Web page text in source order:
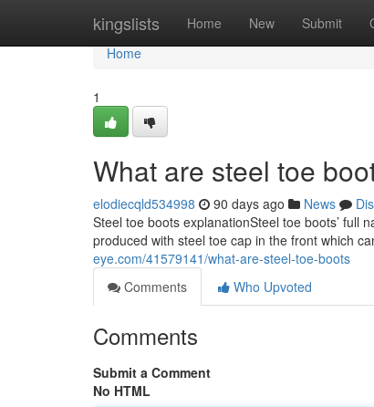
kingslists Home New Submit
Home
Home
1
What are steel toe
elodiecqld534998 90 days ago News
Steel toe boots explanationSteel toe boots’ full
produced with steel toe cap in the front which
eye.com/41579141/what-are-steel-toe-boots
Comments
Who Upvoted
Comments
Submit a Comment
No HTML